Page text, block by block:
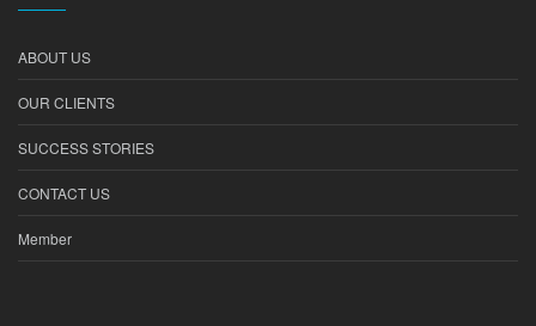
ABOUT US
OUR CLIENTS
SUCCESS STORIES
CONTACT US
Member